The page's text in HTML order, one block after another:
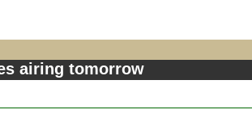
airing tomorrow